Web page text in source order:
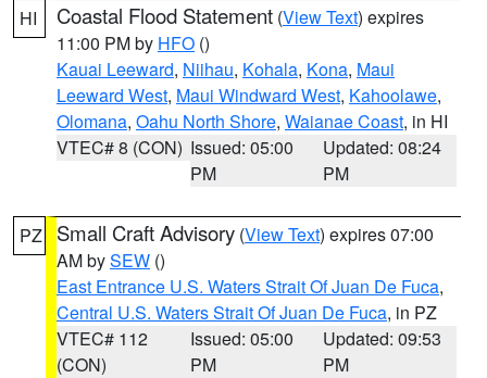
HI Coastal Flood Statement (View Text) expires
11:00 PM by HFO ()
Kauai Leeward, Niihau, Kohala, Kona, Maui
Leeward West, Maui Windward West, Kahoolawe,
Olomana, Oahu North Shore, Waianae Coast, in HI
VTEC# 8 (CON) Issued: 05:00
PM
Updated: 08:24
PM
PZ Small Craft Advisory (View Text) expires 07:00
AM bySEW ()
East Entrance U.S. Waters Strait Of Juan De Fuca,
Central U.S. Waters Strait Of Juan De Fuca, in PZ
VTEC# 112
(CON)
Issued: 05:00
PM
Updated: 09:53
PM